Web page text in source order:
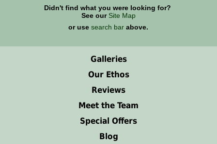
Didn't find what you were looking for?
See our Site Map
or usesearch bar above.
Galleries
Our Ethos
Reviews
Meet the Team
Special Offers
Blog